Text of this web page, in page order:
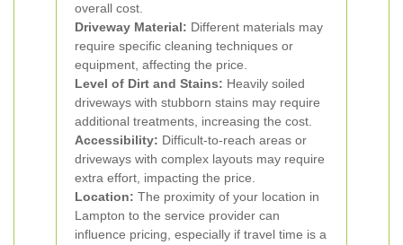
overall cost.
Driveway Material: Different materials may
require specific cleaning techniques or
equipment, affecting the price.
Level of Dirt and Stains: Heavily soiled
driveways with stubborn stains may require
additional treatments, increasing the cost.
Accessibility: Difficult-to-reach areas or
driveways with complex layouts may require
extra effort, impacting the price.
Location: The proximity of your location in
Lampton to the service provider can
influence pricing, especially if travel time is a